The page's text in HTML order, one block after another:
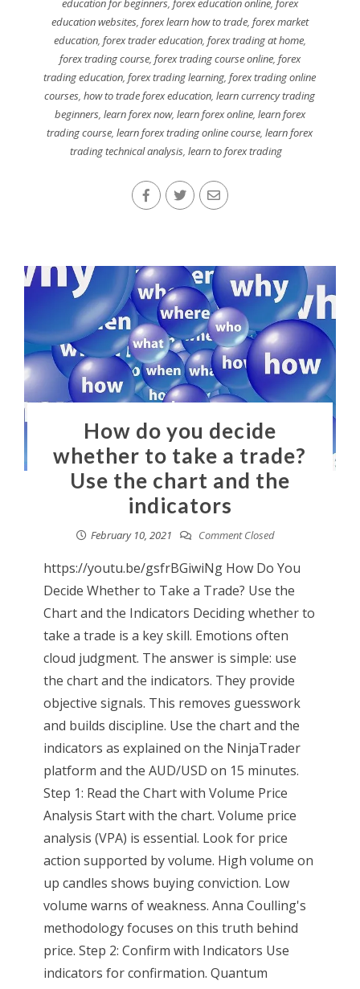
education for beginners, forex education online, forex
education websites, forex learn how to trade, forex market
education, forex trader education, forex trading at home,
forex trading course, forex trading course online, forex
trading education,forex trading learning,forex trading online
courses,how to trade forex education,learn currency trading
beginners, learn forex now, learn forex online, learn forex
trading course,learn forex trading online course,learn forex
trading technical analysis, learn to forex trading
How do you decide
whether to take a trade?
Use the chart and the
indicators
February 10, 2021 Comment Closed
https://youtu.be/gsfrBGiwiNg How Do You
Decide Whether to Take a Trade? Use the
Chart and the Indicators Deciding whether to
take a trade is a key skill. Emotions often
cloud judgment. The answer is simple: use
the chart and the indicators. They provide
objective signals. This removes guesswork
and builds discipline. Use the chart and the
indicators as explained on the NinjaTrader
platform and the AUD/USD on 15 minutes.
Step 1: Read the Chart with Volume Price
Analysis Start with the chart. Volume price
analysis (VPA) is essential. Look for price
action supported by volume. High volume on
up candles shows buying conviction. Low
volume warns of weakness. Anna Coulling's
methodology focuses on this truth behind
price. Step 2: Confirm with Indicators Use
indicators for confirmation. Quantum